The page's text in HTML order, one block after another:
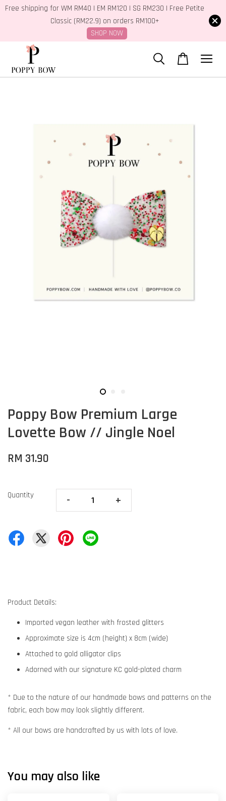
Free shipping for WM RM40 | EM RM120 | SG RM230 | Free Petite
Classic (RM22.9) on orders RM100+
SHOP NOW
Poppy Bow Premium Large
Lovette Bow // Jingle Noel
RM 31.90
Quantity - +
Product Details:
Imported vegan leather with frosted glitters
Approximate size is 4cm (height) x 8cm (wide)
Attached to gold alligator clips
Adorned with our signature KC gold-plated charm
* Due to the nature of our handmade bows and patterns on the
fabric, each bow may look slightly different.
* All our bows are handcrafted by us with lots of love.
You may also like